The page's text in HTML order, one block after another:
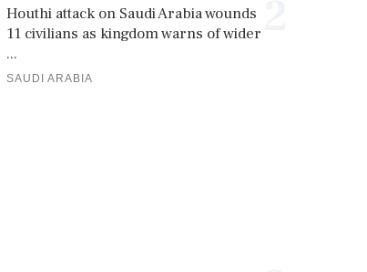
Houthi attack on Saudi Arabia wounds
11 civilians as kingdom warns of wider
...
SAUDI ARABIA